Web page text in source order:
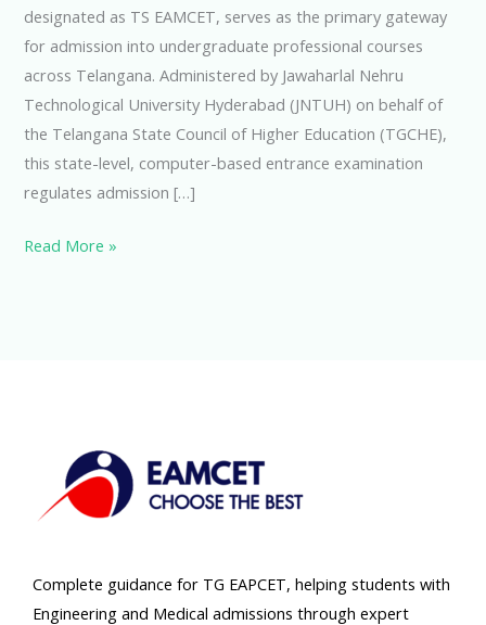
designated as TS EAMCET, serves as the primary gateway
for admission into undergraduate professional courses
across Telangana. Administered by Jawaharlal Nehru
Technological University Hyderabad (JNTUH) on behalf of
the Telangana State Council of Higher Education (TGCHE),
this state-level, computer-based entrance examination
regulates admission […]
Read More »
Complete guidance for TG EAPCET, helping students with
Engineering and Medical admissions through expert